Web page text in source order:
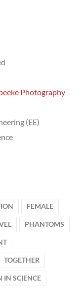
Photography
(EE)
FEMALE
PHANTOMS
TOGETHER
IN SCIENCE